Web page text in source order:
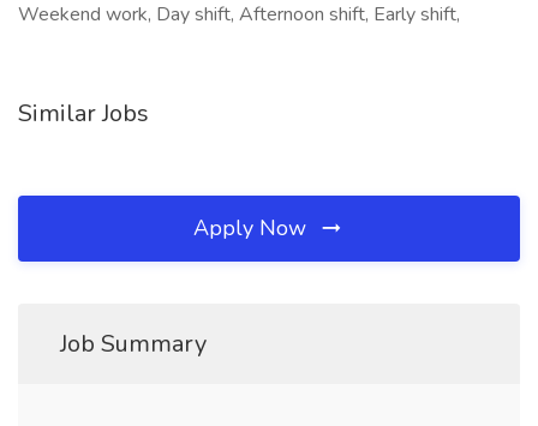
Weekend work, Day shift, Afternoon shift, Early shift,
Similar Jobs
Apply Now
Job Summary